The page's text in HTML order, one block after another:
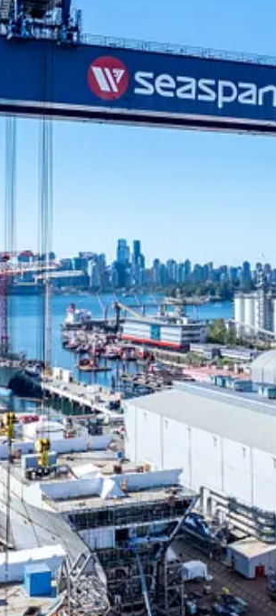
facilities designed to handle a wide
port and marine facilities in the past five
including Robert Banks Terminal 2 at the
industry. With modern facilities and a
and the private sector.
challenges at a time when the world faces
consulting. ​Our professionals deliver the
everyone with an interest in the work
drive us to think beyond what’s previously
We innovate at the intersection of
or find us on social media.
and support my work, consider